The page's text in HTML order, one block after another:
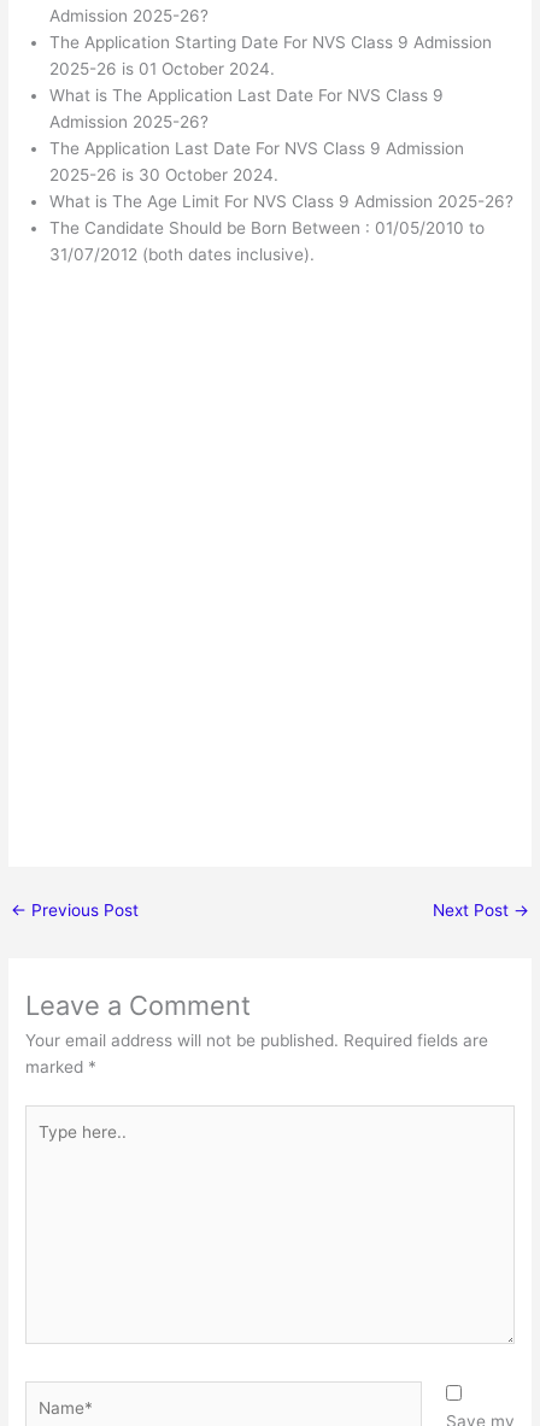
Admission 2025-26?
The Application Starting Date For NVS Class 9 Admission
2025-26 is 01 October 2024.
What is The Application Last Date For NVS Class 9
Admission 2025-26?
The Application Last Date For NVS Class 9 Admission
2025-26 is 30 October 2024.
What is The Age Limit For NVS Class 9 Admission 2025-26?
The Candidate Should be Born Between : 01/05/2010 to
31/07/2012 (both dates inclusive).
← Previous Post Next Post →
Leave a Comment
Your email address will not be published. Required fields are
marked *
here..
Save my